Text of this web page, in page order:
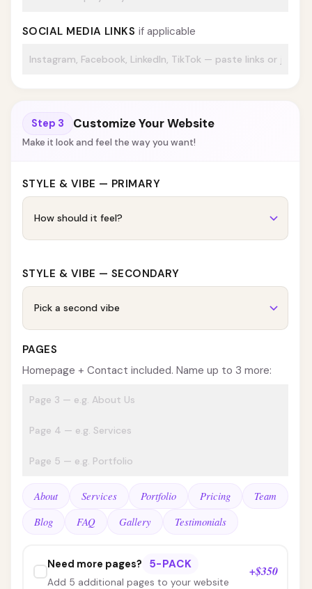
SOCIAL MEDIA LINKS if applicable
Step 3 Customize Your Website
Make it look and feel the way you want!
STYLE & VIBE — PRIMARY
STYLE & VIBE — SECONDARY
PAGES
Homepage + Contact included. Name up to 3 more:
About Services Portfolio Pricing
Team
Blog
FAQ Gallery Testimonials
Need more pages? 5-PACK
Add 5 additional pages to your website
+$350